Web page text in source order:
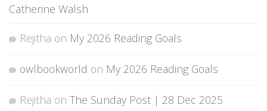
Catherine Walsh
Rejitha on My 2026 Reading Goals
owlbookworld on My 2026 Reading Goals
Rejitha on The Sunday Post | 28 Dec 2025